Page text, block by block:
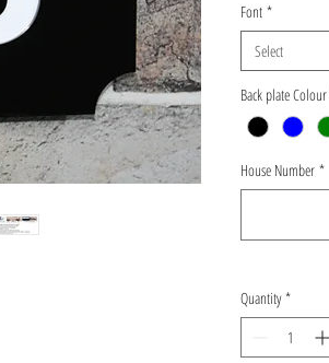
Font *
Select
Back plate Colour
House Number *
Quantity *